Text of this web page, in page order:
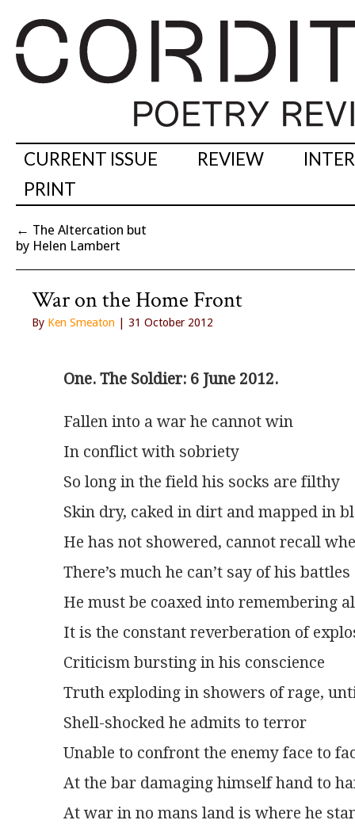
CURRENT ISSUE REVIEW
PRINT
← The Altercation but
by Helen Lambert
War on the Home Front
By Ken Smeaton | 31 October 2012
One. The Soldier: 6 June 2012.
Fallen into a war he cannot win
In conflict with sobriety
So long in the field his socks are filthy
Skin dry, caked in dirt and mapped in
He has not showered, cannot recall
There’s much he can’t say of his battles
He must be coaxed into remembering
It is the constant reverberation of
Criticism bursting in his conscience
Truth exploding in showers of rage,
Shell-shocked he admits to terror
Unable to confront the enemy face to
At the bar damaging himself hand to
At war in no mans land is where he